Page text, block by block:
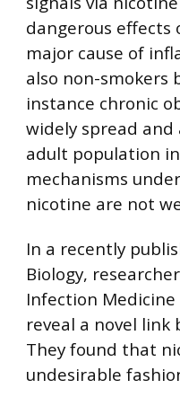
dangerous effects
major cause of
also non-smokers
instance chronic
widely spread
adult population
mechanisms
nicotine are not
In a recently
Biology,
Infection Medicine
reveal a novel
They found that
undesirable